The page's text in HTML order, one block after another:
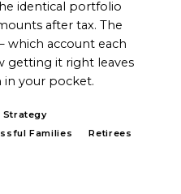
identical portfolio
after tax. The
which account each
getting it right leaves
your pocket.
Strategy
Families Retirees